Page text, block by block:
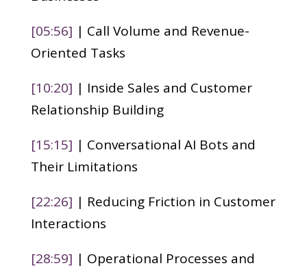
[05:56] | Call Volume and Revenue-
Oriented Tasks
[10:20] | Inside Sales and Customer
Relationship Building
[15:15] | Conversational AI Bots and
Their Limitations
[22:26] | Reducing Friction in Customer
Interactions
[28:59] | Operational Processes and